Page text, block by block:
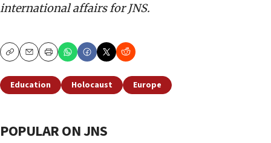
international affairs for JNS.
CopyEmailPrint
Education Holocaust Europe
POPULAR ON JNS